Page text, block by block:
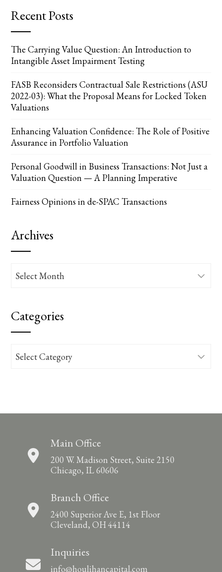
Recent Posts
The Carrying Value Question: An Introduction to
Intangible Asset Impairment Testing
FASB Reconsiders Contractual Sale Restrictions (ASU
2022-03): What the Proposal Means for Locked Token
Valuations
Enhancing Valuation Confidence: The Role of Positive
Assurance in Portfolio Valuation
Personal Goodwill in Business Transactions: Not Just a
Valuation Question — A Planning Imperative
Fairness Opinions in de-SPAC Transactions
Archives
Archives
Categories
Categories
Main Office
200 W. Madison Street, Suite 2150
Chicago, IL 60606
Branch Office
2400 Superior Ave E, 1st Floor
Cleveland, OH 44114
Inquiries
info@houlihancapital.com